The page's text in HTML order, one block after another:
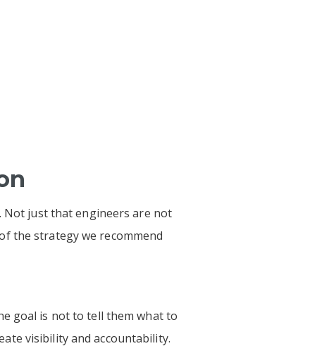
Not just that engineers are not
the strategy we recommend
goal is not to tell them what to
visibility and accountability.